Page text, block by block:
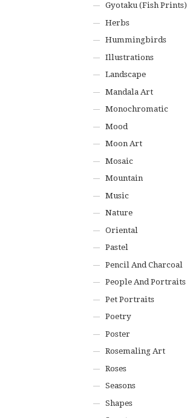
Gyotaku (Fish Prints)
Herbs
Hummingbirds
Illustrations
Landscape
Mandala Art
Monochromatic
Mood
Moon Art
Mosaic
Mountain
Music
Nature
Oriental
Pastel
Pencil And Charcoal
People And Portraits
Pet Portraits
Poetry
Poster
Rosemaling Art
Roses
Seasons
Shapes